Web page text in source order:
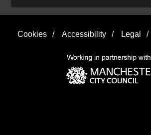
Cookies / Accessibility / Legal /